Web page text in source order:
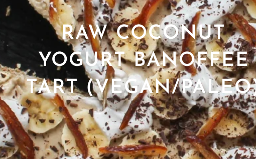
RAW COCONUT
YOGURT BANOFFEE
TART (VEGAN/